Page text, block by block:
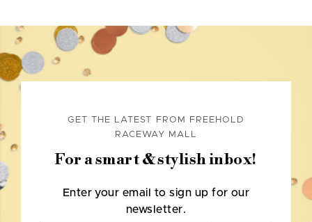
GET THE LATEST FROM FREEHOLD
RACEWAY MALL
For a smart & stylish inbox!
Enter your email to sign up for our
newsletter.